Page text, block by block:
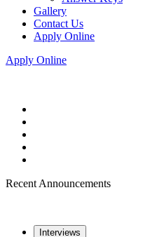
Gallery
Contact Us
Apply Online
Apply Online
Recent Announcements
Interviews